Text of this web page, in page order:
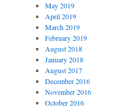
May 2019
April 2019
March 2019
February 2019
August 2018
January 2018
August 2017
December 2016
November 2016
October 2016